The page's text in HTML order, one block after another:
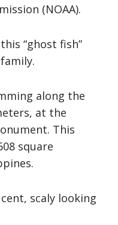
(NOAA).
“ghost fish”
family.
along the
at the
This
square
scaly looking